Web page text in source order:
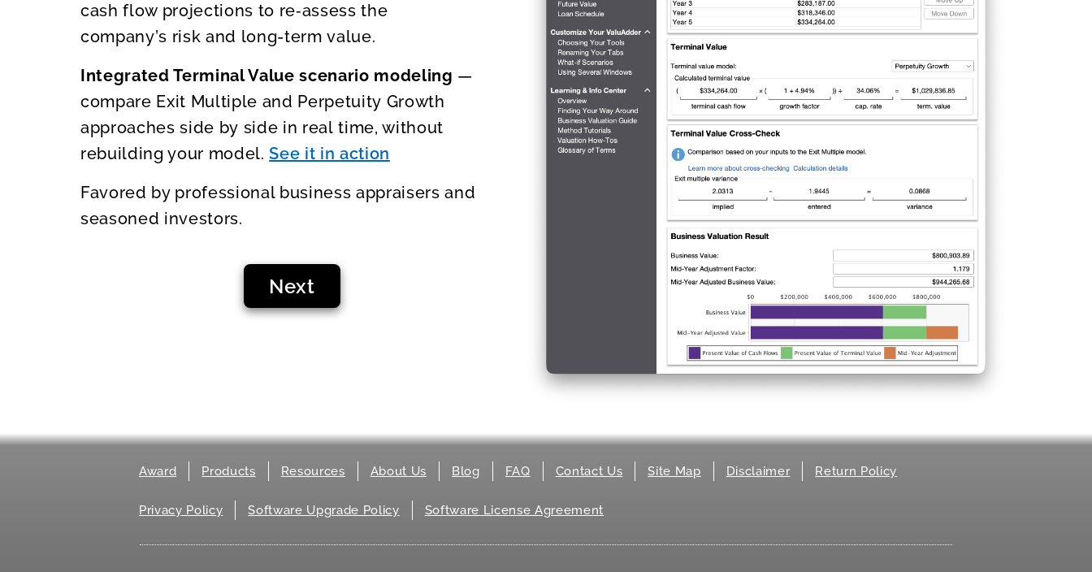
cash flow projections to re‑assess the
company’s risk and long-term value.
Integrated Terminal Value scenario modeling —
compare Exit Multiple and Perpetuity Growth
approaches side by side in real time, without
rebuilding your model.See it in action
Favored by professional business appraisers and
seasoned investors.
Next
Award Products Resources About Us Blog FAQ Contact Us Site Map Disclaimer Return Policy
Privacy Policy Software Upgrade Policy Software License Agreement